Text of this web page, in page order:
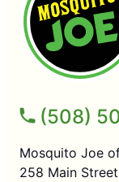
(508)
Mosquito Joe
258 Main